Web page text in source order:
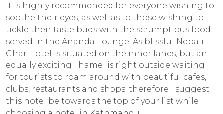
it is highly recommended for everyone wishing to
soothe their eyes; as well as to those wishing to
tickle their taste buds with the scrumptious food
served in the Ananda Lounge. As blissful Nepali
Ghar Hotel is situated on the inner lanes, but an
equally exciting Thamel is right outside waiting
for tourists to roam around with beautiful cafes,
clubs, restaurants and shops; therefore I suggest
this hotel be towards the top of your list while